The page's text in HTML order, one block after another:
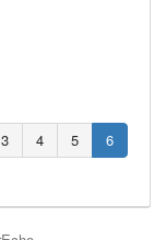
3 4 5 6